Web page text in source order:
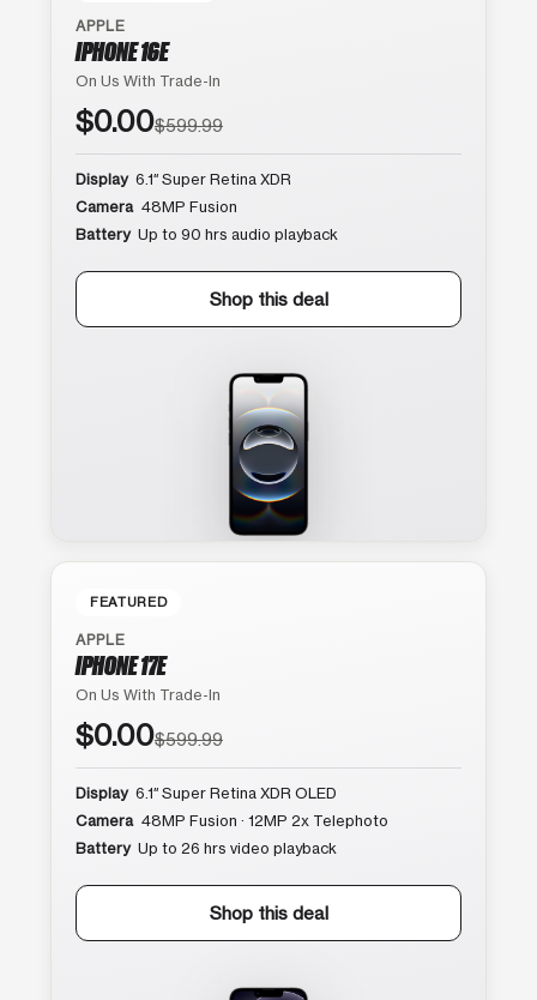
APPLE
IPHONE 16E
On Us With Trade-In
$0.00$599.99
Display 6.1″ Super Retina XDR
Camera 48MP Fusion
Battery Up to 90 hrs audio playback
Shop this deal
FEATURED
APPLE
IPHONE 17E
On Us With Trade-In
$0.00$599.99
Display 6.1″ Super Retina XDR OLED
Camera 48MP Fusion · 12MP 2x Telephoto
Battery Up to 26 hrs video playback
Shop this deal